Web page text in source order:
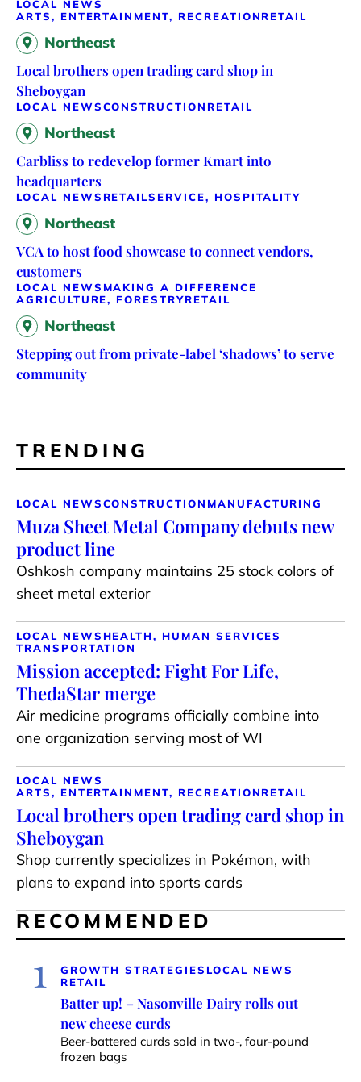
LOCAL NEWS
ARTS, ENTERTAINMENT, RECREATIONRETAIL
Northeast
Local brothers open trading card shop in
Sheboygan
LOCAL NEWSCONSTRUCTION RETAIL
Northeast
Carbliss to redevelop former Kmart into
headquarters
LOCAL NEWS RETAILSERVICE, HOSPITALITY
Northeast
VCA to host food showcase to connect vendors,
customers
LOCAL NEWS MAKING A DIFFERENCE
AGRICULTURE, FORESTRYRETAIL
Northeast
Stepping out from private-label ‘shadows’ to serve
community
TRENDING
LOCAL NEWSCONSTRUCTION MANUFACTURING
Muza Sheet Metal Company debuts new
product line
Oshkosh company maintains 25 stock colors of
sheet metal exterior
LOCAL NEWS HEALTH, HUMAN SERVICES
TRANSPORTATION
Mission accepted: Fight For Life,
ThedaStar merge
Air medicine programs officially combine into
one organization serving most of WI
LOCAL NEWS
ARTS, ENTERTAINMENT, RECREATIONRETAIL
Local brothers open trading card shop in
Sheboygan
Shop currently specializes in Pokémon, with
plans to expand into sports cards
RECOMMENDED
1 GROWTH STRATEGIES LOCAL NEWS
RETAIL
Batter up! – Nasonville Dairy rolls out
new cheese curds
Beer-battered curds sold in two-, four-pound
frozen bags